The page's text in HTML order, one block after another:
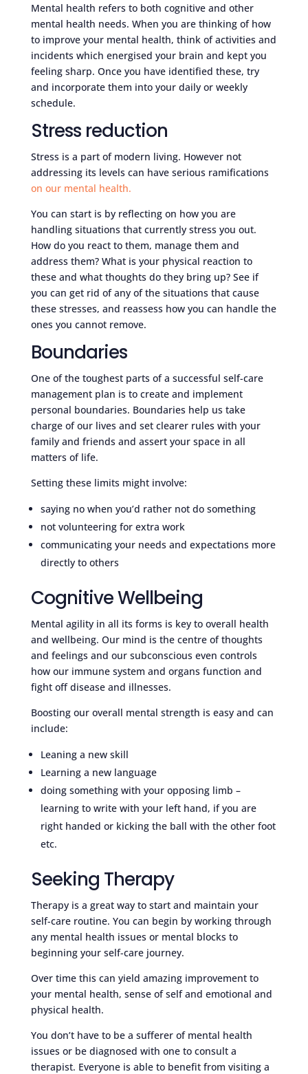
Mental health refers to both cognitive and other
mental health needs. When you are thinking of how
to improve your mental health, think of activities and
incidents which energised your brain and kept you
feeling sharp. Once you have identified these, try
and incorporate them into your daily or weekly
schedule.
Stress reduction
Stress is a part of modern living. However not
addressing its levels can have serious ramifications
on our mental health.
You can start is by reflecting on how you are
handling situations that currently stress you out.
How do you react to them, manage them and
address them? What is your physical reaction to
these and what thoughts do they bring up? See if
you can get rid of any of the situations that cause
these stresses, and reassess how you can handle the
ones you cannot remove.
Boundaries
One of the toughest parts of a successful self-care
management plan is to create and implement
personal boundaries. Boundaries help us take
charge of our lives and set clearer rules with your
family and friends and assert your space in all
matters of life.
Setting these limits might involve:
saying no when you’d rather not do something
not volunteering for extra work
communicating your needs and expectations more
directly to others
Cognitive Wellbeing
Mental agility in all its forms is key to overall health
and wellbeing. Our mind is the centre of thoughts
and feelings and our subconscious even controls
how our immune system and organs function and
fight off disease and illnesses.
Boosting our overall mental strength is easy and can
include:
Leaning a new skill
Learning a new language
doing something with your opposing limb –
learning to write with your left hand, if you are
right handed or kicking the ball with the other foot
etc.
Seeking Therapy
Therapy is a great way to start and maintain your
self-care routine. You can begin by working through
any mental health issues or mental blocks to
beginning your self-care journey.
Over time this can yield amazing improvement to
your mental health, sense of self and emotional and
physical health.
You don’t have to be a sufferer of mental health
issues or be diagnosed with one to consult a
therapist. Everyone is able to benefit from visiting a